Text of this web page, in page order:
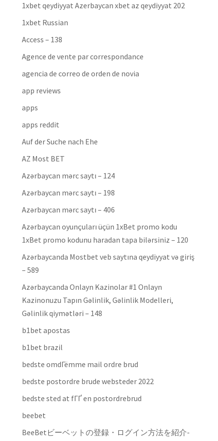
1xbet qeydiyyat Azerbaycan xbet az qeydiyyat 202
1xbet Russian
Access – 138
Agence de vente par correspondance
agencia de correo de orden de novia
app reviews
apps
apps reddit
Auf der Suche nach Ehe
AZ Most BET
Azərbaycan mərc saytı – 124
Azərbaycan mərc saytı – 198
Azərbaycan mərc saytı – 406
Azərbaycan oyunçuları üçün 1xBet promo kodu
1xBet promo kodunu haradan tapa bilərsiniz – 120
Azərbaycanda Mostbet veb saytına qeydiyyat və giriş
– 589
Azərbaycanda Onlayn Kazinolar #1 Onlayn
Kazinonuzu Tapın Gəlinlik, Gəlinlik Modelleri,
Gəlinlik qiymətləri – 148
b1bet apostas
b1bet brazil
bedste omdГёmme mail ordre brud
bedste postordre brude websteder 2022
bedste sted at fГҐ en postordrebrud
beebet
BeeBetビーベットの登録・ログイン方法を紹介-